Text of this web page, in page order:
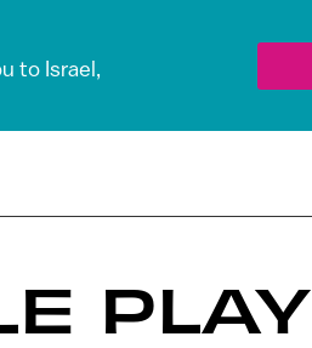
to Israel,
PLAY